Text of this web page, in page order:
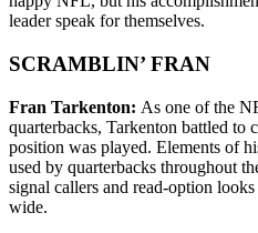
leader speak for themselves.
SCRAMBLIN’ FRAN
Fran Tarkenton: As one of the
quarterbacks, Tarkenton battled to
position was played. Elements of
used by quarterbacks throughout
signal callers and read-option
wide.